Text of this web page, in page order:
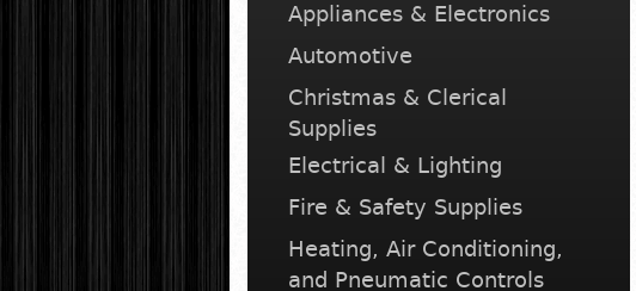
Appliances & Electronics
Automotive
Christmas & Clerical
Supplies
Electrical & Lighting
Fire & Safety Supplies
Heating, Air Conditioning,
and Pneumatic Controls